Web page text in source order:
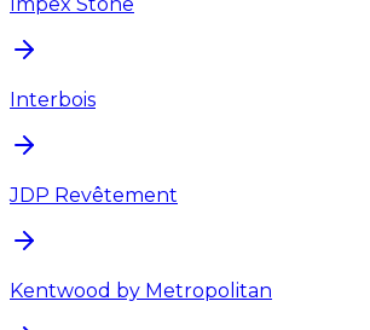
Interbois
JDP Revêtement
Kentwood by Metropolitan